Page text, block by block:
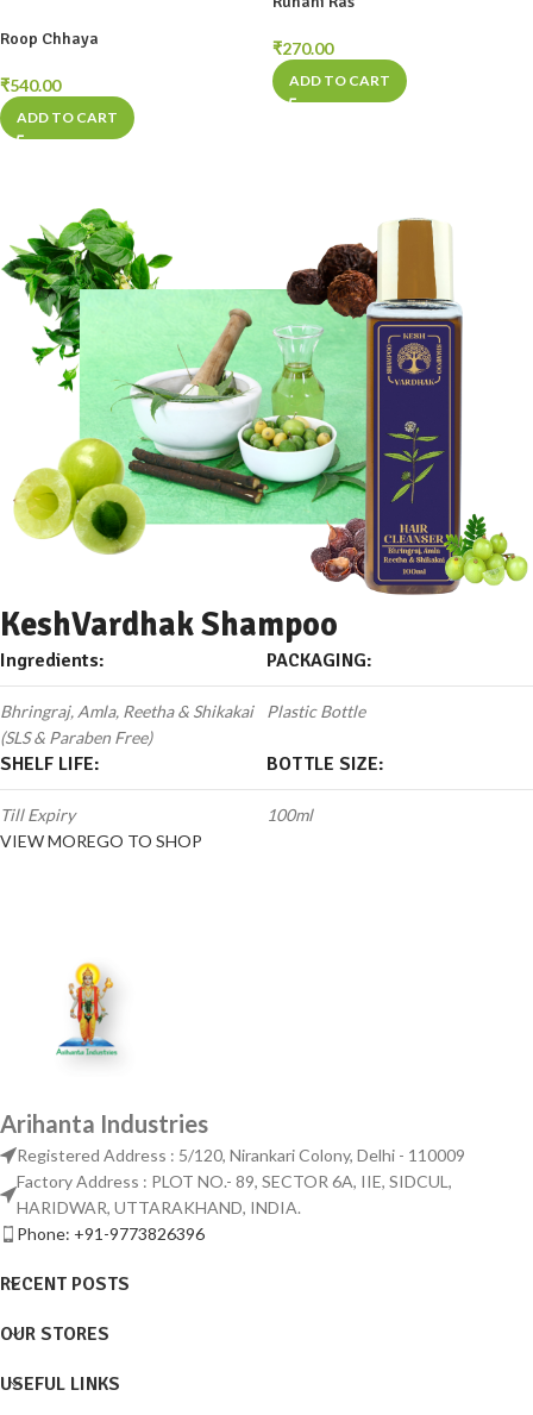
Roop Chhaya
₹540.00
ADD TO CART
₹270.00
ADD TO CART
KeshVardhak Shampoo
Ingredients:
Bhringraj, Amla, Reetha & Shikakai
(SLS & Paraben Free)
PACKAGING:
Plastic Bottle
SHELF LIFE:
Till Expiry
BOTTLE SIZE:
100ml
VIEW MOREGO TO SHOP
Arihanta Industries
Registered Address : 5/120, Nirankari Colony, Delhi - 110009
Factory Address : PLOT NO.- 89, SECTOR 6A, IIE, SIDCUL,
HARIDWAR, UTTARAKHAND, INDIA.
Phone: +91-9773826396
RECENT POSTS
OUR STORES
USEFUL LINKS